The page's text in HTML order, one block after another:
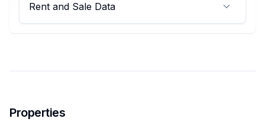
Rent and Sale Data
Properties